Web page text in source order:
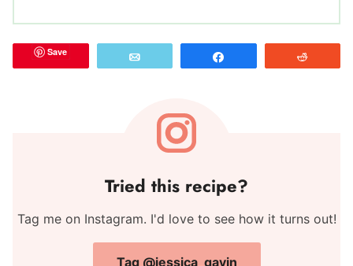
Save
Tried this recipe?
Tag me on Instagram. I'd love to see how it turns out!
Tag @jessica_gavin